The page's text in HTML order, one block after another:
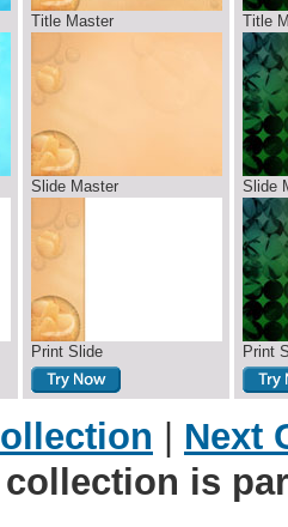
Title Master Title
Slide Master Slide
Print Slide Print
Next
is